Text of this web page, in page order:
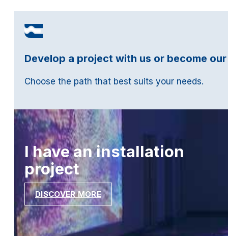
Develop a project with us or become
Choose the path that best suits your needs.
I have an installation
project
DISCOVER MORE